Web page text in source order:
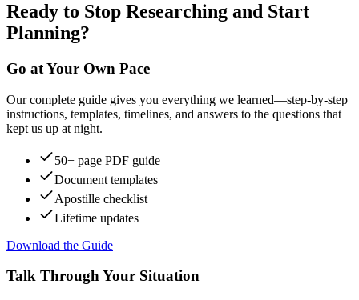
Ready to Stop Researching and Start
Planning?
Go at Your Own Pace
Our complete guide gives you everything we learned—step-by-step
instructions, templates, timelines, and answers to the questions that
kept us up at night.
50+ page PDF guide
Document templates
Apostille checklist
Lifetime updates
Download the Guide
Talk Through Your Situation